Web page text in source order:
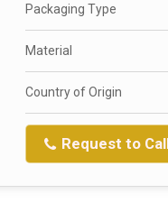
Packaging Type
Material
Country of Origin
Request to